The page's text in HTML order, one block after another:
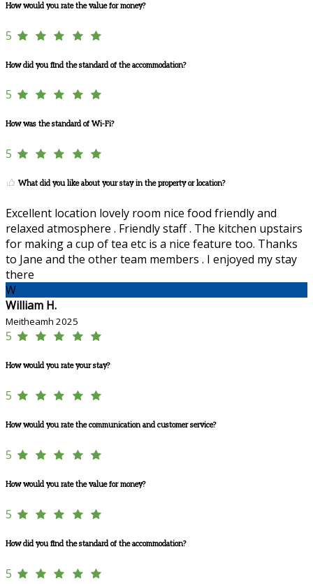
How would you rate the value for money?
5
How did you find the standard of the accommodation?
5
How was the standard of Wi-Fi?
5
What did you like about your stay in the property or location?
Excellent location lovely room nice food friendly and
relaxed atmosphere . Friendly staff . The kitchen upstairs
for making a cup of tea etc is a nice feature too. Thanks
to Jane and the other team members . I enjoyed my stay
there
W
William H.
Meitheamh 2025
5
How would you rate your stay?
5
How would you rate the communication and customer service?
5
How would you rate the value for money?
5
How did you find the standard of the accommodation?
5